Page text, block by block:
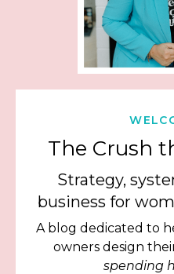
The Crush
Strategy,
business for
A blog dedicated to
owners design
spending